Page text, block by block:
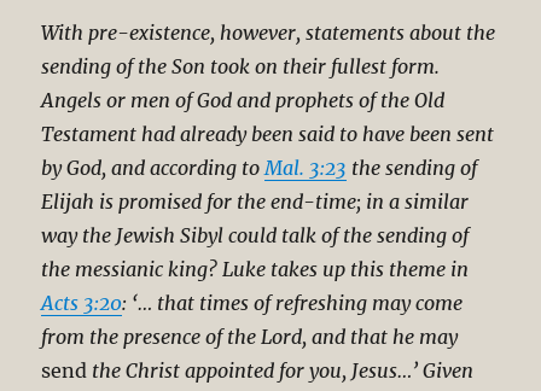
With pre-existence, however, statements about the
sending of the Son took on their fullest form.
Angels or men of God and prophets of the Old
Testament had already been said to have been sent
by God, and according toMal. 3:23 the sending of
Elijah is promised for the end-time; in a similar
way the Jewish Sibyl could talk of the sending of
the messianic king? Luke takes up this theme in
Acts 3:20: ‘… that times of refreshing may come
from the presence of the Lord, and that he may
send the Christ appointed for you, Jesus…’ Given